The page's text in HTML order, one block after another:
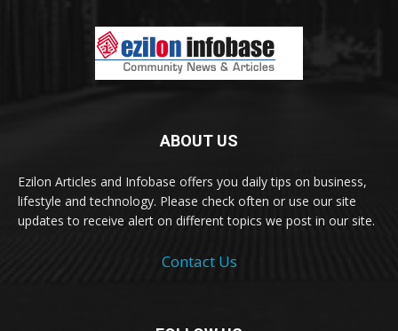
ABOUT US
Ezilon Articles and Infobase offers you daily tips on business,
lifestyle and technology. Please check often or use our site
updates to receive alert on different topics we post in our site.
Contact Us